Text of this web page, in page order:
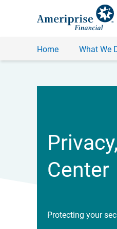
Home What We
Center
Protecting your